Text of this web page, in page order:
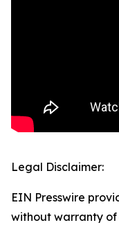
Legal Disclaimer:
EIN Presswire
without warranty of